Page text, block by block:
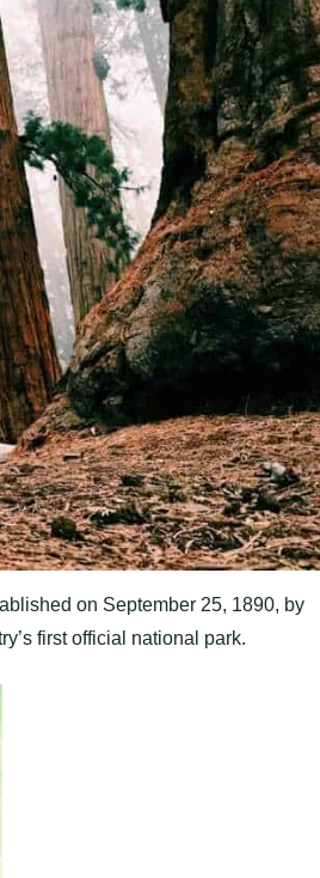
on September 25, 1890, by
first official national park.